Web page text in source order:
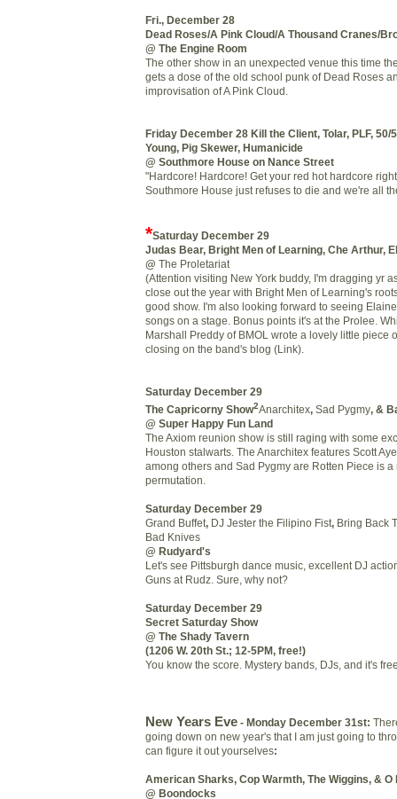
Fri., December 28
Dead Roses/A Pink Cloud/A Thousand Cranes/
@ The Engine Room
The other show in an unexpected venue this time
gets a dose of the old school punk of Dead Roses
improvisation of A Pink Cloud.
Friday December 28 Kill the Client, Tolar, PLF, 50/
Young, Pig Skewer, Humanicide
@ Southmore House on Nance Street
"Hardcore! Hardcore! Get your red hot hardcore
Southmore House just refuses to die and we're all
*Saturday December 29
Judas Bear, Bright Men of Learning, Che Arthur,
@ The Proletariat
(Attention visiting New York buddy, I'm dragging yr
close out the year with Bright Men of Learning's
good show. I'm also looking forward to seeing
songs on a stage. Bonus points it's at the Prolee.
Marshall Preddy of BMOL wrote a lovely little piece
closing on the band's blog (Link).
Saturday December 29
The Capricorny Show2Anarchitex Sad Pygmy , &
@ Super Happy Fun Land
The Axiom reunion show is still raging with some
Houston stalwarts. The Anarchitex features Scott
among others and Sad Pygmy are Rotten Piece is
permutation.
Saturday December 29
Grand Buffet DJ Jester the Filipino Fist Bring Back
Bad Knives
@ Rudyard's
Let's see Pittsburgh dance music, excellent DJ
Guns at Rudz. Sure, why not?
Saturday December 29
Secret Saturday Show
@ The Shady Tavern
(1206 W. 20th St.; 12-5PM, free!)
You know the score. Mystery bands, DJs, and it's
New Years Eve - Monday December 31st:
going down on new year's that I am just going to
can figure it out yourselves:
American Sharks, Cop Warmth, The Wiggins, &
@ Boondocks